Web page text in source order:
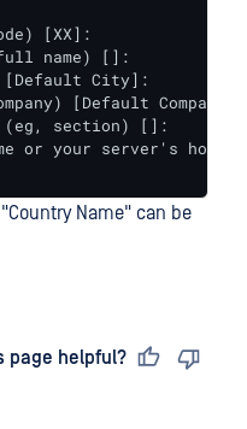
[XX]:
name) []:
[Default City]:
[Default Company
(eg, section) []:
or your server's
Name" can be
page helpful?